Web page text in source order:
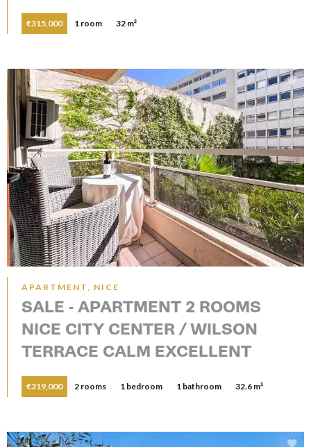
€315,000 1 room 32 m²
APARTMENT, NICE
SALE - APARTMENT 2 ROOMS
NICE CITY CENTER / WILSON
TERRACE CALM EXCELLENT
€319,000 2 rooms 1 bedroom 1 bathroom 32.6 m²